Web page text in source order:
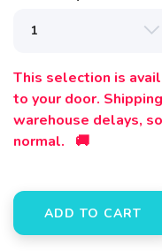
This selection is
to your door.
warehouse delays,
normal. 🚚
ADD TO CART